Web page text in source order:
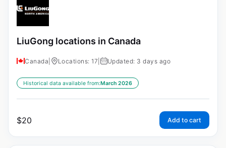
LiuGong locations in Canada
Canada Locations: 17 Updated: 3 days ago
Historical data available from:March 2026
$20 Add to cart